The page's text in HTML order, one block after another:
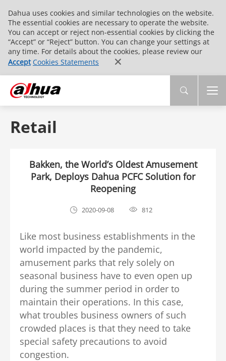
Dahua uses cookies and similar technologies on the website.
The essential cookies are necessary to operate the website.
You can accept or reject non-essential cookies by clicking the
“Accept” or “Reject” button. You can change your settings at
any time. For details about the cookies, please review our
Accept Cookies Statements
Retail
Bakken, the World’s Oldest Amusement
Park, Deploys Dahua PCFC Solution for
Reopening
2020-09-08 812
Like most business establishments in the
world impacted by the pandemic,
amusement parks that rely solely on
seasonal business have to even open up
during the summer period in order to
maintain their operations. In this case,
what troubles business owners of such
crowded places is that they need to take
special safety precautions to avoid
congestion.